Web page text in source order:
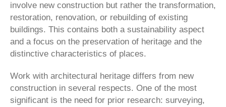
involve new construction but rather the transformation,
restoration, renovation, or rebuilding of existing
buildings. This contains both a sustainability aspect
and a focus on the preservation of heritage and the
distinctive characteristics of places.
Work with architectural heritage differs from new
construction in several respects. One of the most
significant is the need for prior research: surveying,